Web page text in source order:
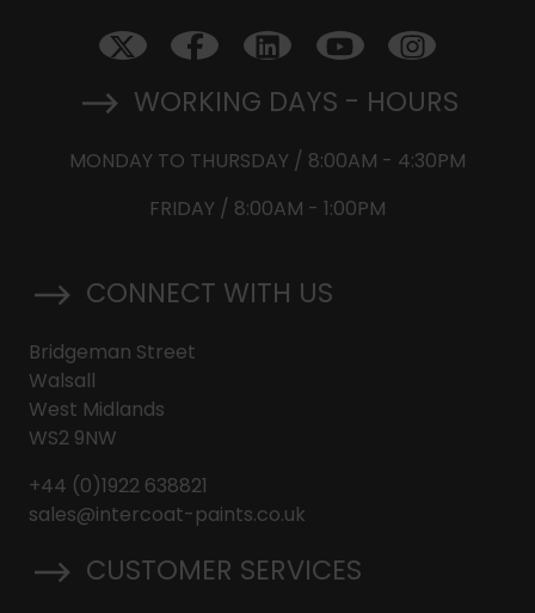
CONNECT WITH US
Bridgeman Street
Walsall
West Midlands
WS2 9NW
+44 (0)1922 638821
sales@intercoat-paints.co.uk
CUSTOMER SERVICES
WORKING DAYS - HOURS
MONDAY TO THURSDAY / 8:00AM - 4:30PM
FRIDAY / 8:00AM - 1:00PM